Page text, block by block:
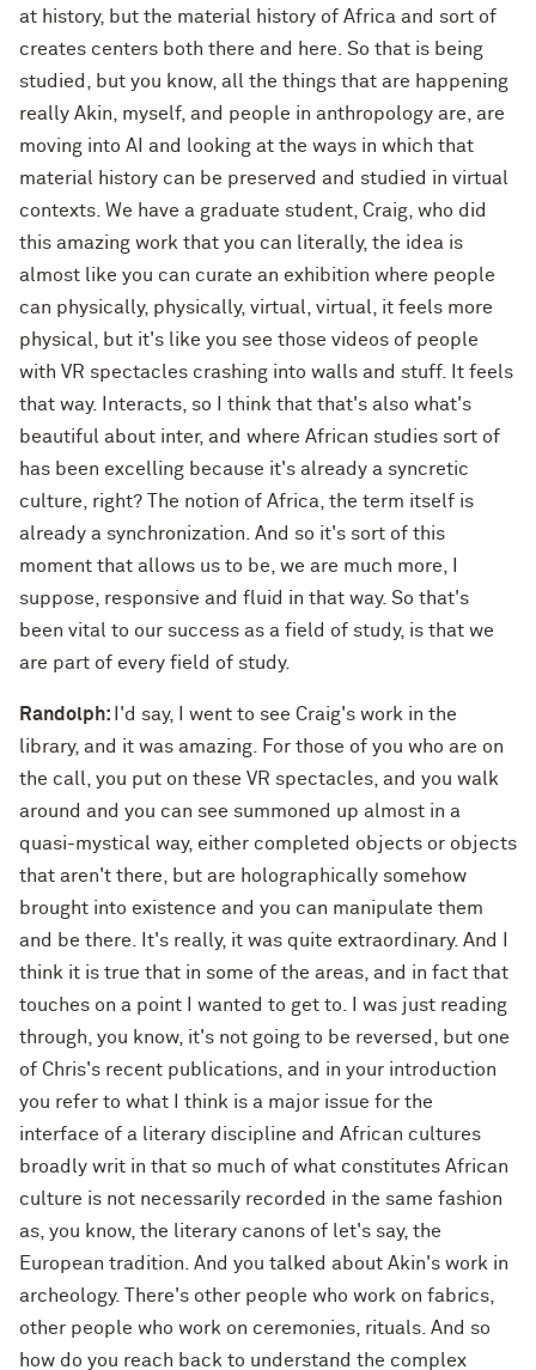
at history, but the material history of Africa and sort of
creates centers both there and here. So that is being
studied, but you know, all the things that are happening
really Akin, myself, and people in anthropology are, are
moving into AI and looking at the ways in which that
material history can be preserved and studied in virtual
contexts. We have a graduate student, Craig, who did
this amazing work that you can literally, the idea is
almost like you can curate an exhibition where people
can physically, physically, virtual, virtual, it feels more
physical, but it's like you see those videos of people
with VR spectacles crashing into walls and stuff. It feels
that way. Interacts, so I think that that's also what's
beautiful about inter, and where African studies sort of
has been excelling because it's already a syncretic
culture, right? The notion of Africa, the term itself is
already a synchronization. And so it's sort of this
moment that allows us to be, we are much more, I
suppose, responsive and fluid in that way. So that's
been vital to our success as a field of study, is that we
are part of every field of study.
Randolph: I'd say, I went to see Craig's work in the
library, and it was amazing. For those of you who are on
the call, you put on these VR spectacles, and you walk
around and you can see summoned up almost in a
quasi-mystical way, either completed objects or objects
that aren't there, but are holographically somehow
brought into existence and you can manipulate them
and be there. It's really, it was quite extraordinary. And I
think it is true that in some of the areas, and in fact that
touches on a point I wanted to get to. I was just reading
through, you know, it's not going to be reversed, but one
of Chris's recent publications, and in your introduction
you refer to what I think is a major issue for the
interface of a literary discipline and African cultures
broadly writ in that so much of what constitutes African
culture is not necessarily recorded in the same fashion
as, you know, the literary canons of let's say, the
European tradition. And you talked about Akin's work in
archeology. There's other people who work on fabrics,
other people who work on ceremonies, rituals. And so
how do you reach back to understand the complex